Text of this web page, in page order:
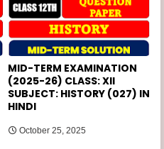
MID-TERM EXAMINATION
(2025-26) CLASS: XII
SUBJECT: HISTORY (027) IN
HINDI
October 25, 2025